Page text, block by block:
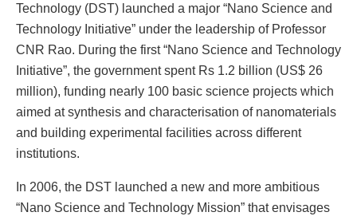
Technology (DST) launched a major “Nano Science and
Technology Initiative” under the leadership of Professor
CNR Rao. During the first “Nano Science and Technology
Initiative”, the government spent Rs 1.2 billion (US$ 26
million), funding nearly 100 basic science projects which
aimed at synthesis and characterisation of nanomaterials
and building experimental facilities across different
institutions.
In 2006, the DST launched a new and more ambitious
“Nano Science and Technology Mission” that envisages